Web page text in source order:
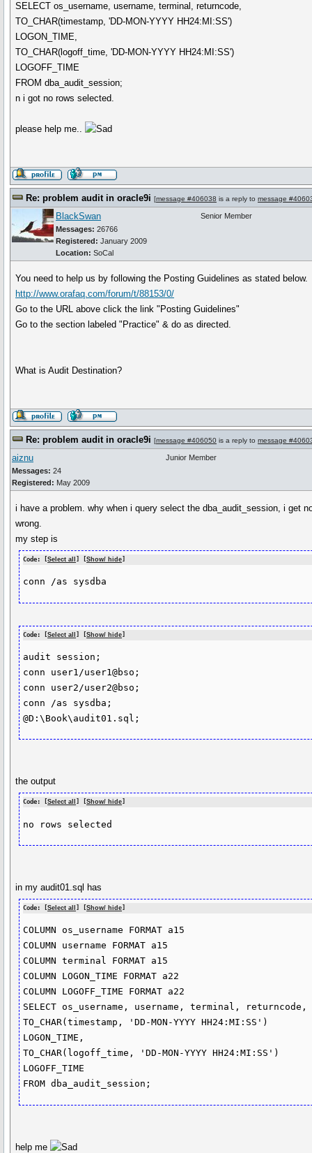
SELECT os_username, username, terminal, returncode,
TO_CHAR(timestamp, 'DD-MON-YYYY HH24:MI:SS')
LOGON_TIME,
TO_CHAR(logoff_time, 'DD-MON-YYYY HH24:MI:SS')
LOGOFF_TIME
FROM dba_audit_session;
n i got no rows selected.
please help me..
Re: problem audit in oracle9i [message #406038 is a reply to message
BlackSwan
Messages: 26766
Registered: January 2009
Location: SoCal
Senior Member
You need to help us by following the Posting Guidelines as stated below.
http://www.orafaq.com/forum/t/88153/0/
Go to the URL above click the link "Posting Guidelines"
Go to the section labeled "Practice" & do as directed.
What is Audit Destination?
Re: problem audit in oracle9i [message #406050 is a reply to message
aiznu
Messages: 24
Registered: May 2009
Junior Member
i have a problem. why when i query select the dba_audit_session, i get
wrong.
my step is
Code: [Select all ] [Show/ hide]
conn /as sysdba
Code: [Select all ] [Show/ hide
audit session;
conn user1/user1@bso;
conn user2/user2@bso;
conn /as sysdba;
@D:\Book\audit01.sql;
the output
Code: [Select all ] [Show/ hide]
no rows selected
in my audit01.sql has
Code: [Select all ] [Show/ hide
COLUMN os_username FORMAT a15
COLUMN username FORMAT a15
COLUMN terminal FORMAT a15
COLUMN LOGON_TIME FORMAT a22
COLUMN LOGOFF_TIME FORMAT a22
SELECT os_username, username, terminal, returncode,
TO_CHAR(timestamp, 'DD-MON-YYYY HH24:MI:SS')
LOGON_TIME,
TO_CHAR(logoff_time, 'DD-MON-YYYY HH24:MI:SS')
LOGOFF_TIME
FROM dba_audit_session;
help me